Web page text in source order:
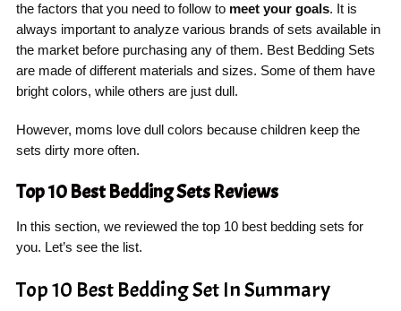
the factors that you need to follow to meet your goals. It is
always important to analyze various brands of sets available in
the market before purchasing any of them. Best Bedding Sets
are made of different materials and sizes. Some of them have
bright colors, while others are just dull.
However, moms love dull colors because children keep the
sets dirty more often.
Top 10 Best Bedding Sets Reviews
In this section, we reviewed the top 10 best bedding sets for
you. Let’s see the list.
Top 10 Best Bedding Set In Summary